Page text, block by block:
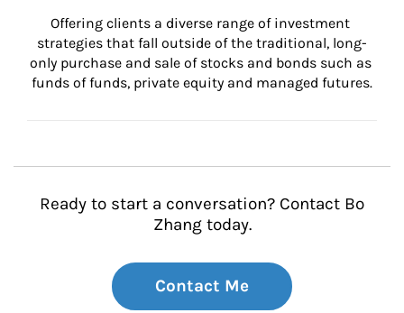
Offering clients a diverse range of investment
strategies that fall outside of the traditional, long-
only purchase and sale of stocks and bonds such as
funds of funds, private equity and managed futures.
Ready to start a conversation? Contact Bo
Zhang today.
Contact Me